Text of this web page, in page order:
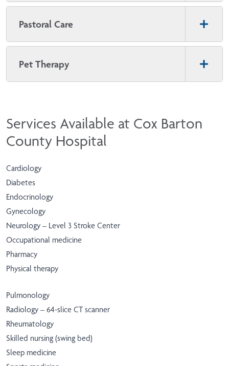
Pastoral Care
Pet Therapy
Services Available at Cox Barton
County Hospital
Cardiology
Diabetes
Endocrinology
Gynecology
Neurology – Level 3 Stroke Center
Occupational medicine
Pharmacy
Physical therapy
Pulmonology
Radiology – 64-slice CT scanner
Rheumatology
Skilled nursing (swing bed)
Sleep medicine